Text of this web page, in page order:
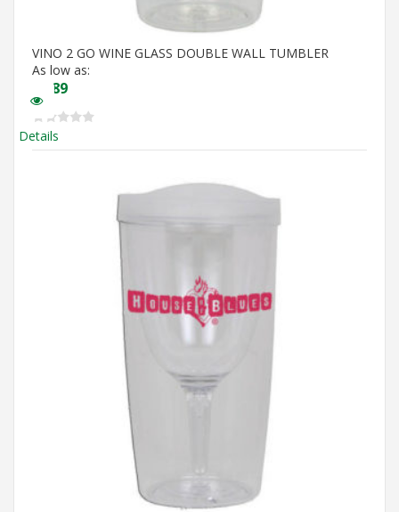
VINO 2 GO WINE GLASS DOUBLE WALL TUMBLER
As low as:
5.89
Details